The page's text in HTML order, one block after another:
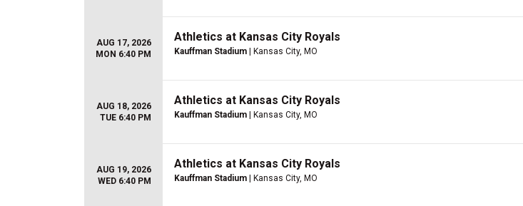
AUG 17, 2026
MON 6:40 PM
Athletics at Kansas City Royals
Kauffman Stadium | Kansas City, MO
AUG 18, 2026
TUE 6:40 PM
Athletics at Kansas City Royals
Kauffman Stadium | Kansas City, MO
AUG 19, 2026
WED 6:40 PM
Athletics at Kansas City Royals
Kauffman Stadium | Kansas City, MO